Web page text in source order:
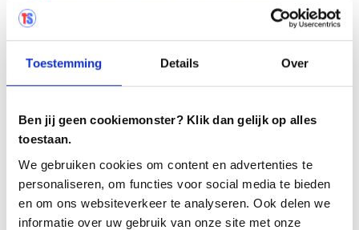
Toestemming Details Over
Ben jij geen cookiemonster? Klik dan gelijk op alles
toestaan.
We gebruiken cookies om content en advertenties te
personaliseren, om functies voor social media te bieden
en om ons websiteverkeer te analyseren. Ook delen we
informatie over uw gebruik van onze site met onze
Exploratory
Use the automatic workflow function to
All those involved in a defect are
automatically notified when new comments
are posted.
Make use of standard links, for example to
transfer test findings to JIRA.